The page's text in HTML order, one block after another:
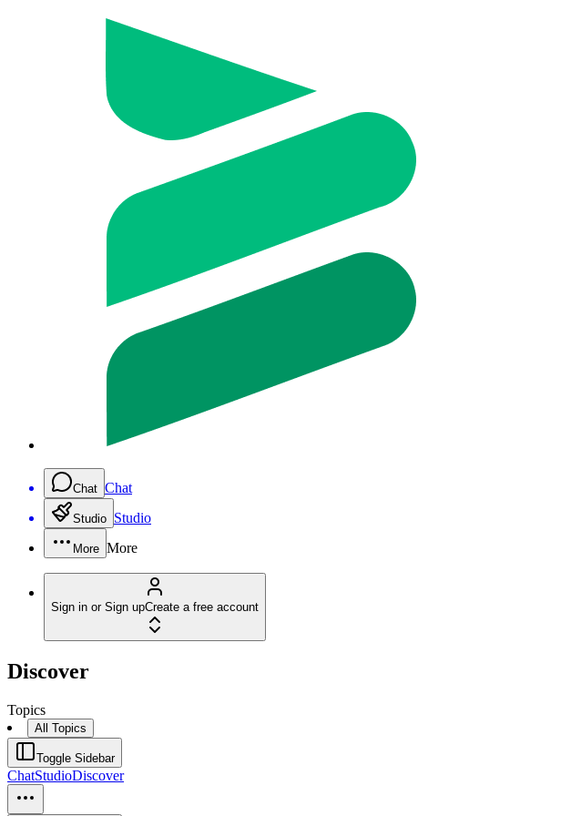
Chat Chat
Studio Studio
More More
Sign in or Sign upCreate a free account
Discover
Topics
All Topics
Toggle Sidebar
ChatStudioDiscover